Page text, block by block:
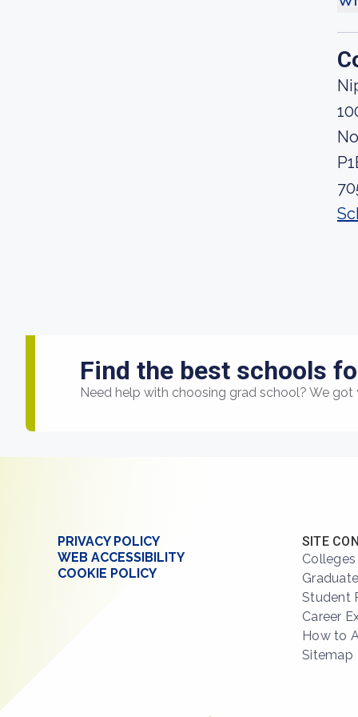
Find the best schools
Need help with choosing grad school? We got
PRIVACY POLICY
WEB ACCESSIBILITY
COOKIE POLICY
SITE
Colleges
Student
Career
How to
Sitemap